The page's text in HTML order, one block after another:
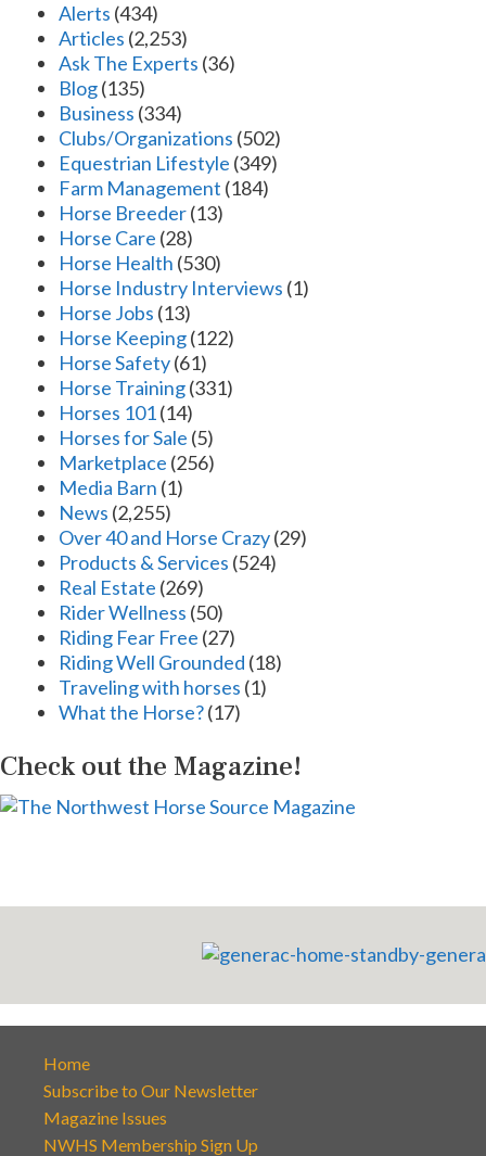
Alerts (434)
Articles (2,253)
Ask The Experts (36)
Blog(135)
Business (334)
Clubs/Organizations (502)
Equestrian Lifestyle (349)
Farm Management (184)
Horse Breeder(13)
Horse Care (28)
Horse Health (530)
Horse Industry Interviews (1)
Horse Jobs (13)
Horse Keeping(122)
Horse Safety(61)
Horse Training(331)
Horses 101(14)
Horses for Sale (5)
Marketplace (256)
Media Barn (1)
News (2,255)
Over 40 and Horse Crazy(29)
Products & Services (524)
Real Estate (269)
Rider Wellness (50)
Riding Fear Free (27)
Riding Well Grounded (18)
Traveling with horses (1)
What the Horse?(17)
Check out the Magazine!
Home
Subscribe to Our Newsletter
Magazine Issues
NWHS Membership Sign Up